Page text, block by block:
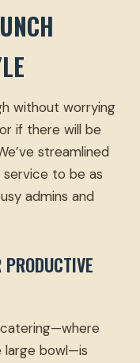
without worrying
if there will be
streamlined
service to be as
admins and
large bowl—is